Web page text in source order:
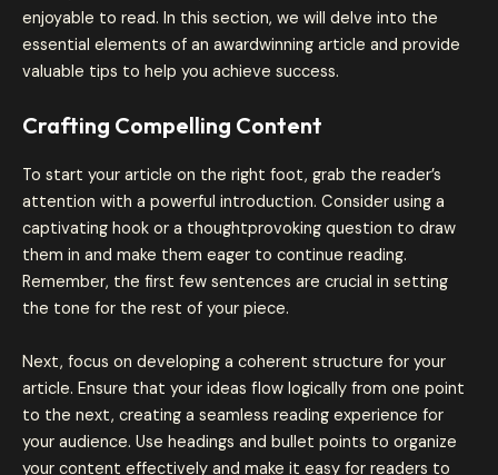
enjoyable to read. In this section, we will delve into the
essential elements of an awardwinning article and provide
valuable tips to help you achieve success.
Crafting Compelling Content
To start your article on the right foot, grab the reader’s
attention with a powerful introduction. Consider using a
captivating hook or a thoughtprovoking question to draw
them in and make them eager to continue reading.
Remember, the first few sentences are crucial in setting
the tone for the rest of your piece.
Next, focus on developing a coherent structure for your
article. Ensure that your ideas flow logically from one point
to the next, creating a seamless reading experience for
your audience. Use headings and bullet points to organize
your content effectively and make it easy for readers to